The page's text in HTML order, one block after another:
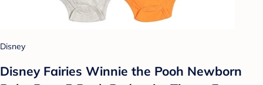
Disney
Disney Fairies Winnie the Pooh Newborn